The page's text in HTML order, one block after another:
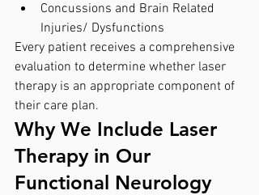
Concussions and Brain Related
Injuries/ Dysfunctions
Every patient receives a comprehensive
evaluation to determine whether laser
therapy is an appropriate component of
their care plan.
Why We Include Laser
Therapy in Our
Functional Neurology